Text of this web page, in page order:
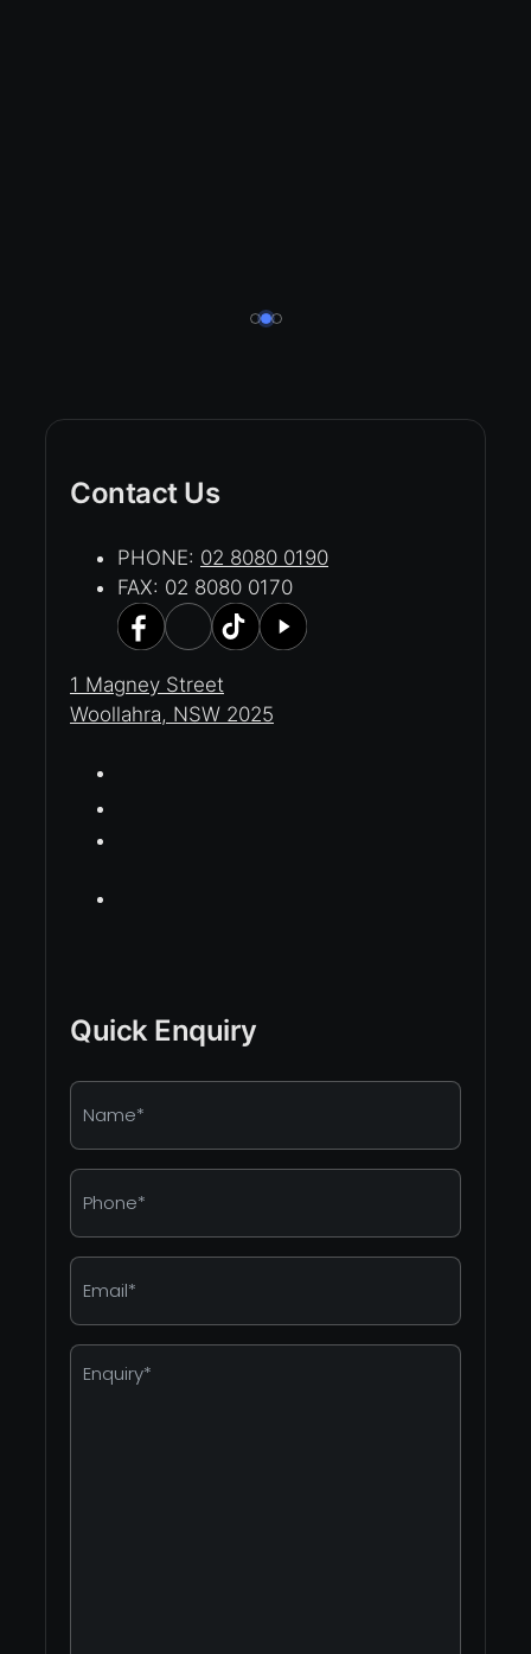
Contact Us
PHONE: 02 8080 0190
FAX: 02 8080 0170
1 Magney Street
Woollahra, NSW 2025
Quick Enquiry
Name
Phone
Email
Enquiry